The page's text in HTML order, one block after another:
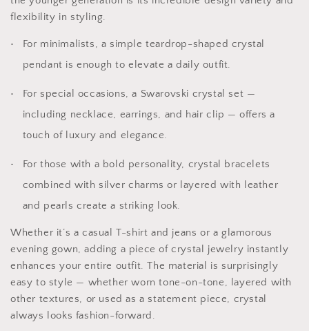
flexibility in styling.
For minimalists, a simple teardrop-shaped crystal
pendant is enough to elevate a daily outfit.
For special occasions, a Swarovski crystal set —
including necklace, earrings, and hair clip — offers a
touch of luxury and elegance.
For those with a bold personality, crystal bracelets
combined with silver charms or layered with leather
and pearls create a striking look.
Whether it’s a casual T-shirt and jeans or a glamorous
evening gown, adding a piece of crystal jewelry instantly
enhances your entire outfit. The material is surprisingly
easy to style — whether worn tone-on-tone, layered with
other textures, or used as a statement piece, crystal
always looks fashion-forward.